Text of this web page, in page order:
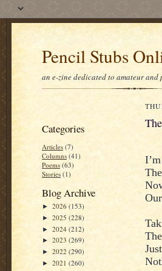
Pencil Stubs
an e-zine dedicated to amateur
Categories
Articles (7)
Columns (41)
Poems (63)
Stories (1)
Blog Archive
► 2026 (153)
► 2025 (228)
► 2024 (212)
► 2023 (269)
► 2022 (290)
► 2021 (260)